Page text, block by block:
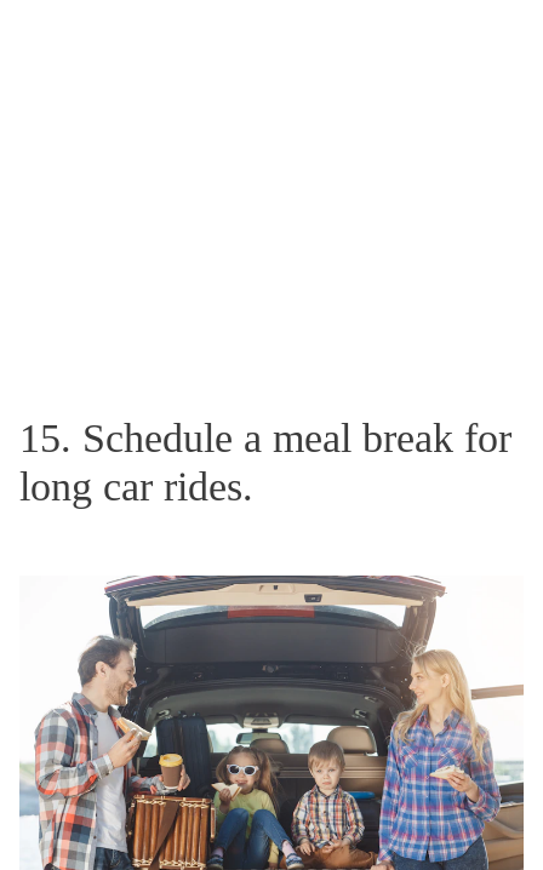
15. Schedule a meal break for
long car rides.